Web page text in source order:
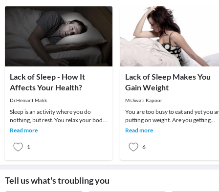
Lack of Sleep - How It
Affects Your Health?
Dr.Hemant Malik
Sleep is an activity where you do
nothing, but rest. You relax your body
and mind, you rest your bones and
Read more
1
Lack of Sleep Makes You
Gain Weight
Ms.Swati Kapoor
You are too busy to eat and yet you
putting on weight. Are you getting
enough sleep? Maybe this is what
Read more
6
Tell us what's troubling you